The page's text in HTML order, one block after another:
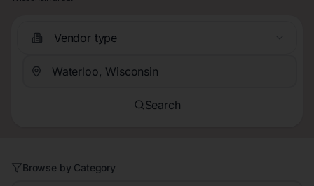
Vendor type
Search
Browse by Category